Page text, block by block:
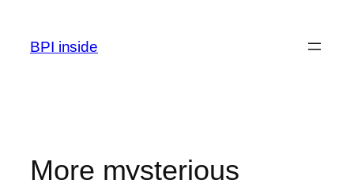
content
BPI inside
More mysterious